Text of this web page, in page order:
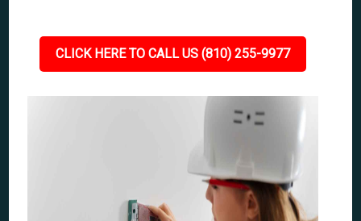
CLICK HERE TO CALL US (810) 255-9977